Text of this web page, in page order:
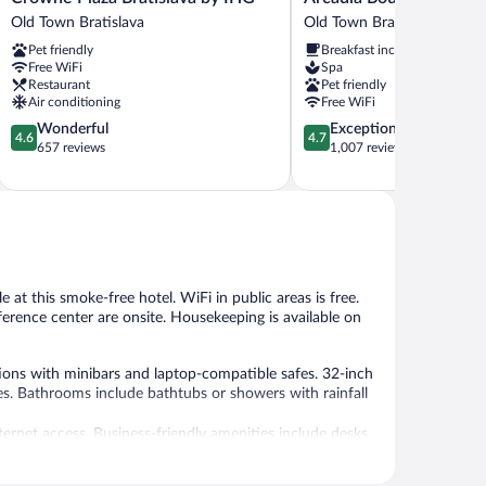
Plaza
by
IHG
Old
Town
Bratislava
Old Town Bratislava
Pet friendly
Free WiFi
Restaurant
Air conditioning
4.6
out
5,
4.6
Wonderful
657 reviews
Boutique
Old
Town
Bratislava
Old Town Bratislava
Breakfast included
Spa
Pet friendly
Free WiFi
4.7
out
5,
4.7
Exceptional
1,007 reviews
at this smoke-free hotel. WiFi in public areas is free.
center are onsite. Housekeeping is available on
with minibars and laptop-compatible safes. 32-inch
Bathrooms include bathtubs or showers with rainfall
access. Business-friendly amenities include desks
and coffee/tea makers. Housekeeping is offered daily